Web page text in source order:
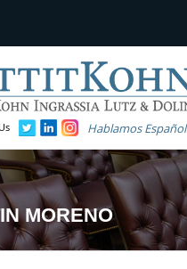
Hablamos Español
MORENO